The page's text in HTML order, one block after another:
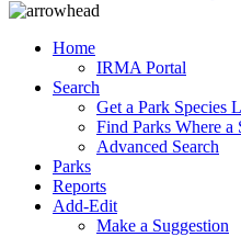
Home
IRMA Portal
Search
Get a Park Species
Find Parks Where a
Advanced Search
Parks
Reports
Add-Edit
Make a Suggestion